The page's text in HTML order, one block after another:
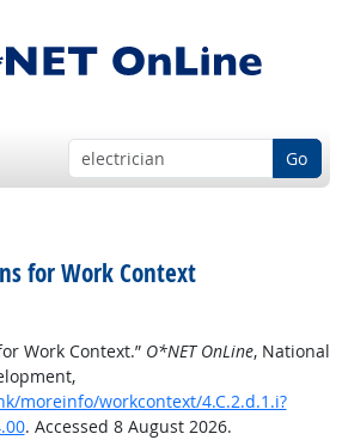
Go
for Work Context
Work Context.” O*NET OnLine, National
moreinfo/workcontext/4.C.2.d.1.i?
. Accessed 8 August 2026.